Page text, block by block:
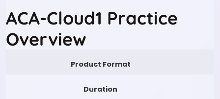
ACA-Cloud1 Practice
Overview
Product Format
Duration